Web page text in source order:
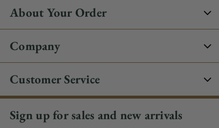
About Your Order
Company
Customer Service
Sign up for sales and new arrivals